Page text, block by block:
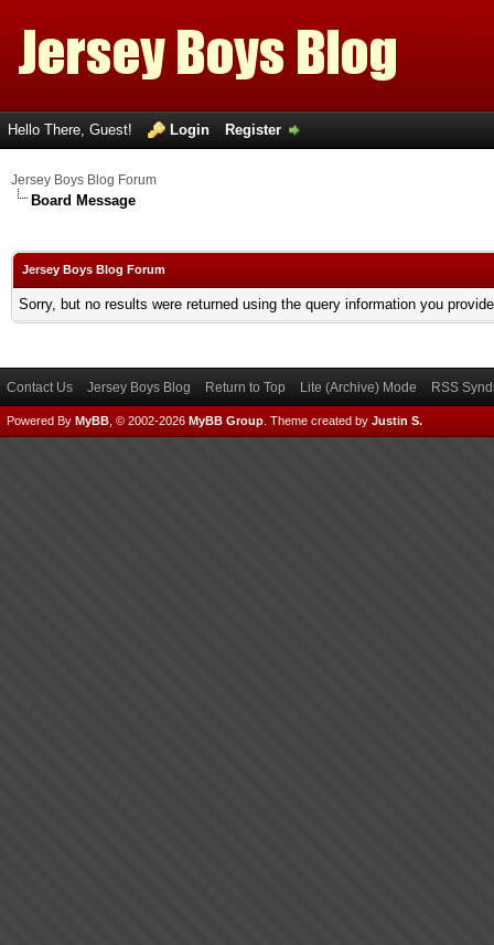
Hello There, Guest! Login Register
Jersey Boys Blog Forum
Board Message
Jersey Boys Blog Forum
Sorry, but no results were returned using the query information you
Contact Us Jersey Boys Blog Return to Top Lite (Archive) Mode RSS
Powered By MyBB , © 2002-2026 MyBB Group Theme created by Justin S.